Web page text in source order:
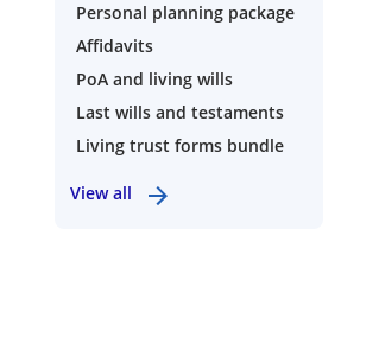
Personal planning package
Affidavits
PoA and living wills
Last wills and testaments
Living trust forms bundle
View all